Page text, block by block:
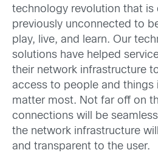
technology revolution that is
previously unconnected to
play, live, and learn. Our
solutions have helped
their network infrastructure
access to people and things
matter most. Not far off on
connections will be
the network infrastructure
and transparent to the user.